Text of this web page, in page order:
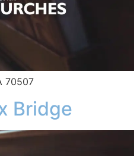
70507
Bridge